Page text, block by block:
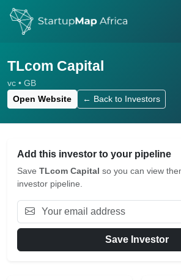
TLcom Capital
vc • GB
Open Website
← Back to Investors
Add this investor to your pipeline
Save TLcom Capital so you can view
investor pipeline.
Save Investor